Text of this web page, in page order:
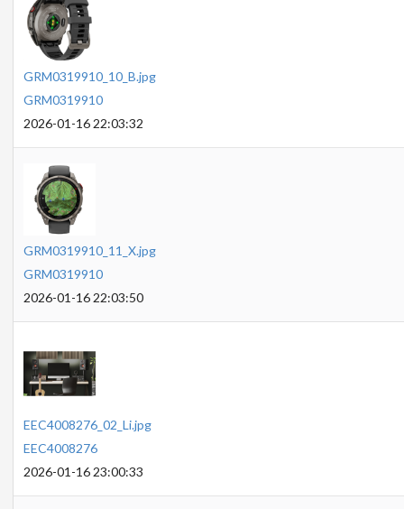
GRM0319910_10_B.jpg
GRM0319910
2026-01-16 22:03:32
GRM0319910_11_X.jpg
GRM0319910
2026-01-16 22:03:50
EEC4008276_02_Li.jpg
EEC4008276
2026-01-16 23:00:33